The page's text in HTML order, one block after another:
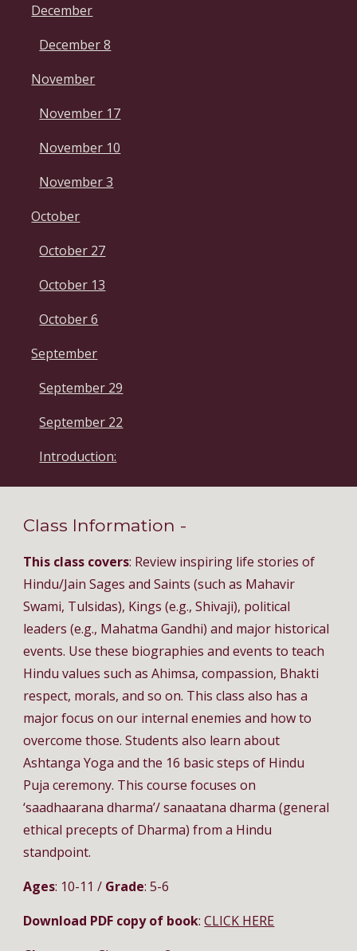
December
December 8
November
November 17
November 10
November 3
October
October 27
October 13
October 6
September
September 29
September 22
Introduction:
Class Information -
This class covers: Review inspiring life stories of
Hindu/Jain Sages and Saints (such as Mahavir
Swami, Tulsidas), Kings (e.g., Shivaji), political
leaders (e.g., Mahatma Gandhi) and major historical
events. Use these biographies and events to teach
Hindu values such as Ahimsa, compassion, Bhakti
respect, morals, and so on. This class also has a
major focus on our internal enemies and how to
overcome those. Students also learn about
Ashtanga Yoga and the 16 basic steps of Hindu
Puja ceremony. This course focuses on
‘saadhaarana dharma’/ sanaatana dharma (general
ethical precepts of Dharma) from a Hindu
standpoint.
Ages: 10-11 / Grade: 5-6
Download PDF copy of book: CLICK HERE